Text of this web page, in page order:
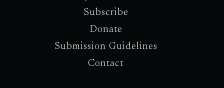
Subscribe
Donate
Submission Guidelines
Contact